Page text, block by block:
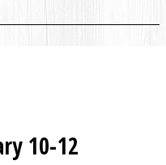
10-12